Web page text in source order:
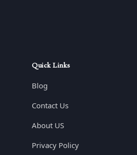
Quick Links
Blog
Contact Us
About US
Privacy Policy